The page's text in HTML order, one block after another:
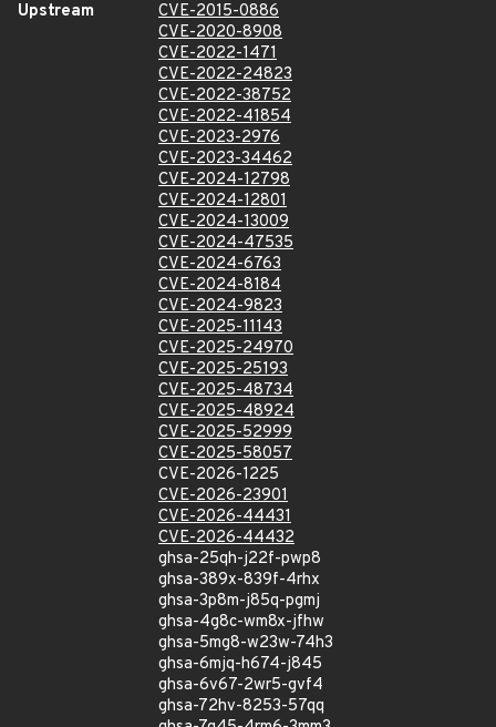
Upstream
CVE-2015-0886
CVE-2020-8908
CVE-2022-1471
CVE-2022-24823
CVE-2022-38752
CVE-2022-41854
CVE-2023-2976
CVE-2023-34462
CVE-2024-12798
CVE-2024-12801
CVE-2024-13009
CVE-2024-47535
CVE-2024-6763
CVE-2024-8184
CVE-2024-9823
CVE-2025-11143
CVE-2025-24970
CVE-2025-25193
CVE-2025-48734
CVE-2025-48924
CVE-2025-52999
CVE-2025-58057
CVE-2026-1225
CVE-2026-23901
CVE-2026-44431
CVE-2026-44432
ghsa-25qh-j22f-pwp8
ghsa-389x-839f-4rhx
ghsa-3p8m-j85q-pgmj
ghsa-4g8c-wm8x-jfhw
ghsa-5mg8-w23w-74h3
ghsa-6mjq-h674-j845
ghsa-6v67-2wr5-gvf4
ghsa-72hv-8253-57qq